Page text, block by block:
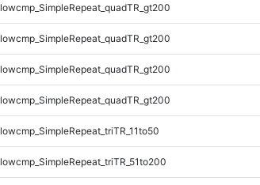
lowcmp_SimpleRepeat_quadTR_gt200
lowcmp_SimpleRepeat_quadTR_gt200
lowcmp_SimpleRepeat_quadTR_gt200
lowcmp_SimpleRepeat_quadTR_gt200
lowcmp_SimpleRepeat_triTR_11to50
lowcmp_SimpleRepeat_triTR_51to200